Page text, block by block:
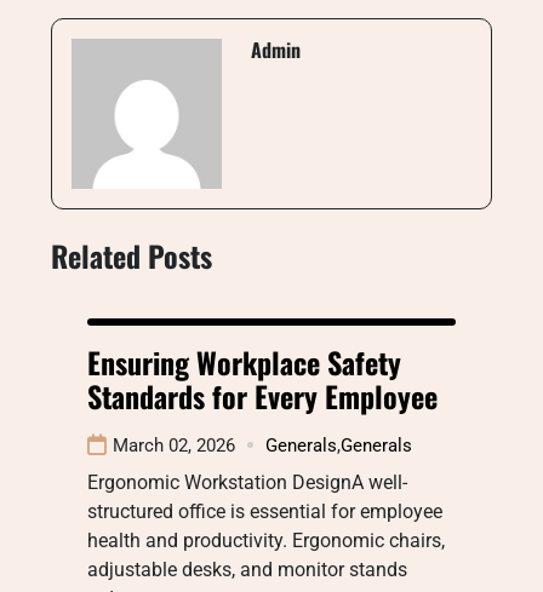
Admin
Related Posts
Ensuring Workplace Safety
Standards for Every Employee
March 02, 2026 Generals,Generals
Ergonomic Workstation DesignA well-
structured office is essential for employee
health and productivity. Ergonomic chairs,
adjustable desks, and monitor stands